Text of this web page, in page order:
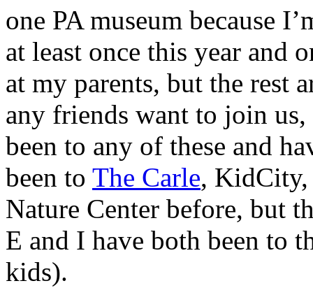
one PA museum because
at least once this year and
at my parents, but the rest
any friends want to join
been to any of these and
been to The Carle,
Nature Center before, but
E and I have both been to
kids).